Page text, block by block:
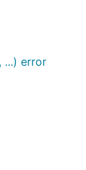
...) error